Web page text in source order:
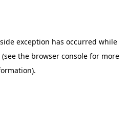
exception has occurred while
(see the browser console for more